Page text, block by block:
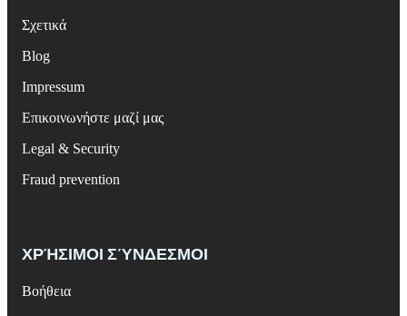
Σχετικά
Blog
Impressum
Επικοινωνήστε μαζί μας
Legal & Security
Fraud prevention
ΧΡΉΣΙΜΟΙ ΣΎΝΔΕΣΜΟΙ
Βοήθεια